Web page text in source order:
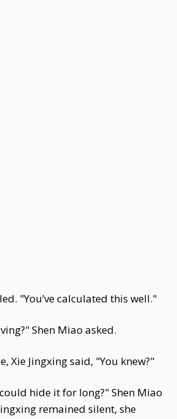
"You’ve calculated this well."
Shen Miao asked.
Xie Jingxing said, "You knew?"
hide it for long?" Shen Miao
remained silent, she